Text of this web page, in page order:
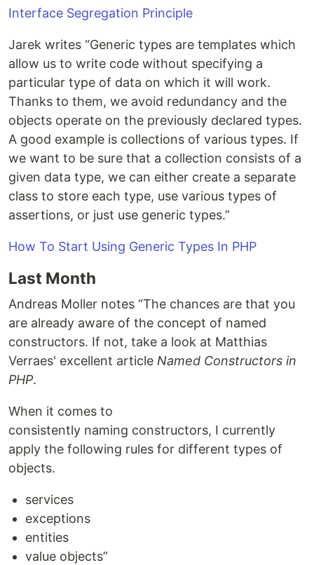
Interface Segregation Principle
Jarek writes “Generic types are templates which
allow us to write code without specifying a
particular type of data on which it will work.
Thanks to them, we avoid redundancy and the
objects operate on the previously declared types.
A good example is collections of various types. If
we want to be sure that a collection consists of a
given data type, we can either create a separate
class to store each type, use various types of
assertions, or just use generic types.”
How To Start Using Generic Types In PHP
Last Month
Andreas Moller notes “The chances are that you
are already aware of the concept of named
constructors. If not, take a look at Matthias
Verraes' excellent article Named Constructors in
PHP.
When it comes to
consistently naming constructors, I currently
apply the following rules for different types of
objects.
services
exceptions
entities
value objects”